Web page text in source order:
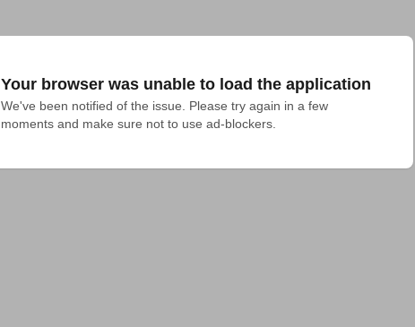
Your browser was unable to load the application
We've been notified of the issue. Please try again in a few
moments and make sure not to use ad-blockers.